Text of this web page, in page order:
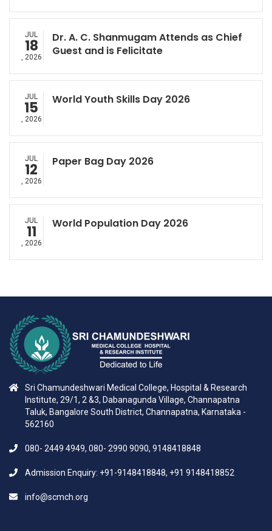
JUL
18
, 2026
Dr. A. C. Shanmugam Attends as Chief
Guest and is Felicitate
JUL
15
, 2026
World Youth Skills Day 2026
JUL
12
, 2026
Paper Bag Day 2026
JUL
11
, 2026
World Population Day 2026
Sri Chamundeshwari Medical College, Hospital & Research
Institute, 29/1, 2 &3, Dabanagunda Village, Channapatna
Taluk, Bangalore South District, Channapatna, Karnataka -
562160
080- 2449 4949, 080- 2990 9090, 9148418848
Admission Enquiry: +91-9148418848, +91 9148418852
info@scmch.org